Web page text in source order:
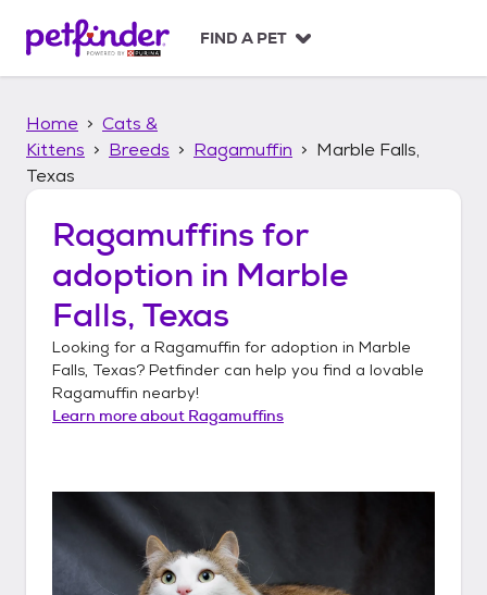
p
FIND A PET
Home
Cats &
Kittens
Breeds Ragamuffin
Marble Falls,
Texas
Ragamuffins for
adoption in Marble
Falls, Texas
Looking for a Ragamuffin for adoption in Marble
Falls, Texas? Petfinder can help you find a lovable
Ragamuffin nearby!
Learn more about Ragamuffins